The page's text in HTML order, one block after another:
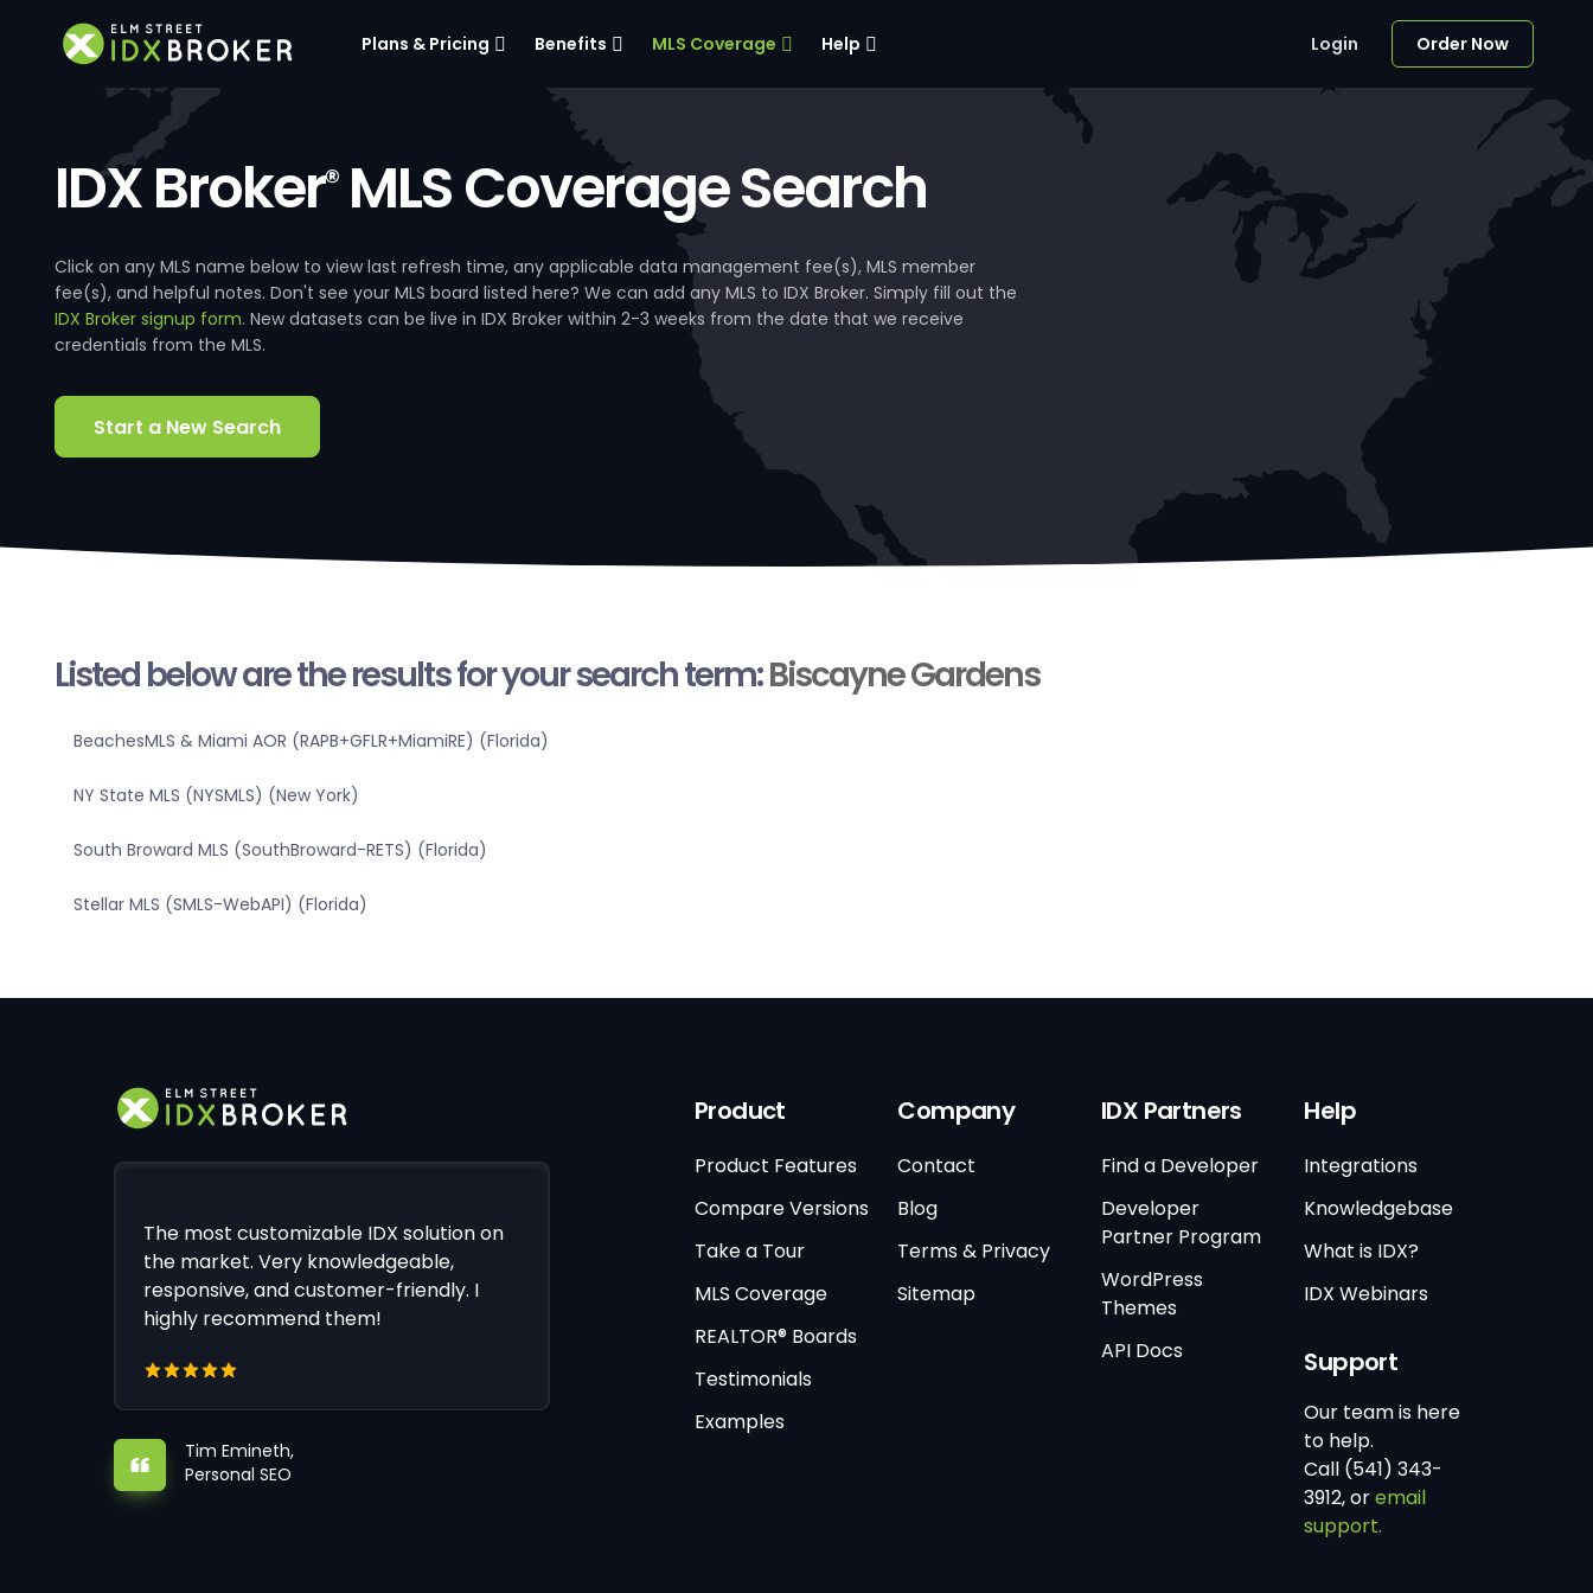
Plans & Pricing Benefits MLS Coverage Help Login Order Now
IDX Broker®MLS Coverage Search
Click on any MLS name below to view last refresh time, any applicable data management fee(s), MLS member
fee(s), and helpful notes. Don't see your MLS board listed here? We can add any MLS to IDX Broker. Simply fill out the
IDX Broker signup form. New datasets can be live in IDX Broker within 2-3 weeks from the date that we receive
credentials from the MLS.
Start a New Search
Listed below are the results for your search term:Biscayne Gardens
BeachesMLS & Miami AOR (RAPB+GFLR+MiamiRE) (Florida)
NY State MLS (NYSMLS) (New York)
South Broward MLS (SouthBroward-RETS) (Florida)
Stellar MLS (SMLS-WebAPI) (Florida)
The most customizable IDX solution on
the market. Very knowledgeable,
responsive, and customer-friendly. I
highly recommend them!
Tim Emineth,
Personal SEO
Product
Product Features
Compare Versions
Take a Tour
MLS Coverage
REALTOR® Boards
Testimonials
Examples
Company
Contact
Blog
Terms & Privacy
Sitemap
IDX Partners
Find a Developer
Developer
Partner Program
WordPress
Themes
API Docs
Help
Integrations
Knowledgebase
What is IDX?
IDX Webinars
Support
Our team is here
to help.
Call (541) 343-
3912, oremail
support.